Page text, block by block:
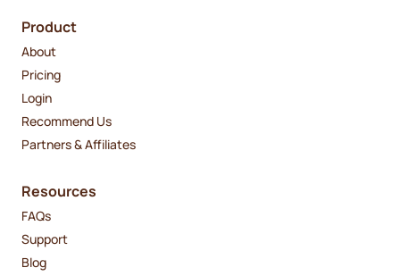
Product
About
Pricing
Login
Recommend Us
Partners & Affiliates
Resources
FAQs
Support
Blog